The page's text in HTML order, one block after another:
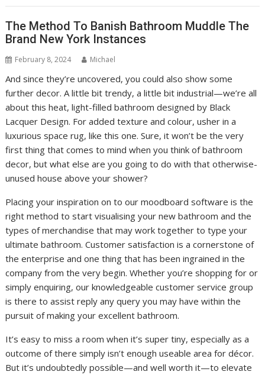
The Method To Banish Bathroom Muddle The
Brand New York Instances
February 8, 2024 Michael
And since they’re uncovered, you could also show some
further decor. A little bit trendy, a little bit industrial—we’re all
about this heat, light-filled bathroom designed by Black
Lacquer Design. For added texture and colour, usher in a
luxurious space rug, like this one. Sure, it won’t be the very
first thing that comes to mind when you think of bathroom
decor, but what else are you going to do with that otherwise-
unused house above your shower?
Placing your inspiration on to our moodboard software is the
right method to start visualising your new bathroom and the
types of merchandise that may work together to type your
ultimate bathroom. Customer satisfaction is a cornerstone of
the enterprise and one thing that has been ingrained in the
company from the very begin. Whether you’re shopping for or
simply enquiring, our knowledgeable customer service group
is there to assist reply any query you may have within the
pursuit of making your excellent bathroom.
It’s easy to miss a room when it’s super tiny, especially as a
outcome of there simply isn’t enough useable area for décor.
But it’s undoubtedly possible—and well worth it—to elevate